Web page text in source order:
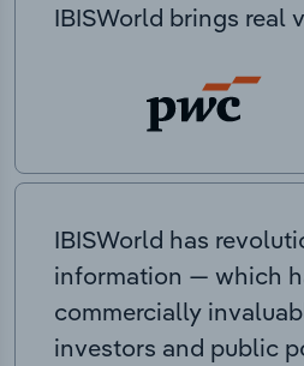
IBISWorld brings real
IBISWorld has
information — which
commercially
investors and public